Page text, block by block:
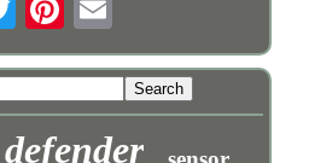
defender